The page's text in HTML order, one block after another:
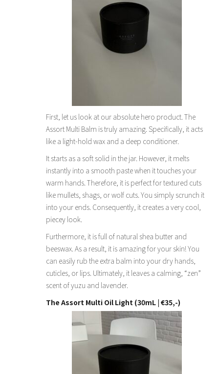
First, let us look at our absolute hero product. The
Assort Multi Balm is truly amazing. Specifically, it acts
like a light-hold wax and a deep conditioner.
It starts as a soft solid in the jar. However, it melts
instantly into a smooth paste when it touches your
warm hands. Therefore, it is perfect for textured cuts
like mullets, shags, or wolf cuts. You simply scrunch it
into your ends. Consequently, it creates a very cool,
piecey look.
Furthermore, it is full of natural shea butter and
beeswax. As a result, it is amazing for your skin! You
can easily rub the extra balm into your dry hands,
cuticles, or lips. Ultimately, it leaves a calming, “zen”
scent of yuzu and lavender.
The Assort Multi Oil Light (30mL | €35,-)